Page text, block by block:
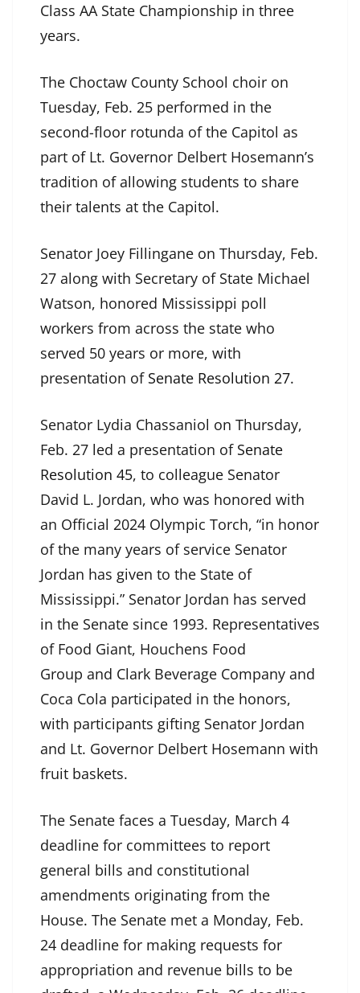
Class AA State Championship in three
years.
The Choctaw County School choir on
Tuesday, Feb. 25 performed in the
second-floor rotunda of the Capitol as
part of Lt. Governor Delbert Hosemann’s
tradition of allowing students to share
their talents at the Capitol.
Senator Joey Fillingane on Thursday, Feb.
27 along with Secretary of State Michael
Watson, honored Mississippi poll
workers from across the state who
served 50 years or more, with
presentation of Senate Resolution 27.
Senator Lydia Chassaniol on Thursday,
Feb. 27 led a presentation of Senate
Resolution 45, to colleague Senator
David L. Jordan, who was honored with
an Official 2024 Olympic Torch, “in honor
of the many years of service Senator
Jordan has given to the State of
Mississippi.” Senator Jordan has served
in the Senate since 1993. Representatives
of Food Giant, Houchens Food
Group and Clark Beverage Company and
Coca Cola participated in the honors,
with participants gifting Senator Jordan
and Lt. Governor Delbert Hosemann with
fruit baskets.
The Senate faces a Tuesday, March 4
deadline for committees to report
general bills and constitutional
amendments originating from the
House. The Senate met a Monday, Feb.
24 deadline for making requests for
appropriation and revenue bills to be